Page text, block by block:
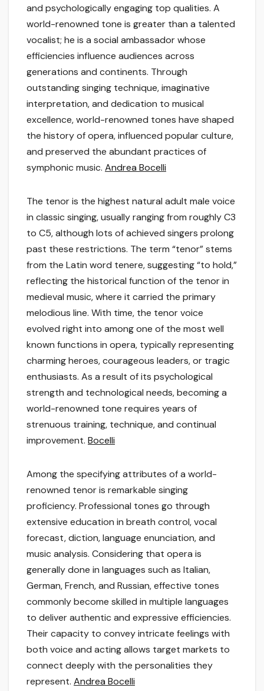
and psychologically engaging top qualities. A
world-renowned tone is greater than a talented
vocalist; he is a social ambassador whose
efficiencies influence audiences across
generations and continents. Through
outstanding singing technique, imaginative
interpretation, and dedication to musical
excellence, world-renowned tones have shaped
the history of opera, influenced popular culture,
and preserved the abundant practices of
symphonic music. Andrea Bocelli
The tenor is the highest natural adult male voice
in classic singing, usually ranging from roughly C3
to C5, although lots of achieved singers prolong
past these restrictions. The term “tenor” stems
from the Latin word tenere, suggesting “to hold,”
reflecting the historical function of the tenor in
medieval music, where it carried the primary
melodious line. With time, the tenor voice
evolved right into among one of the most well
known functions in opera, typically representing
charming heroes, courageous leaders, or tragic
enthusiasts. As a result of its psychological
strength and technological needs, becoming a
world-renowned tone requires years of
strenuous training, technique, and continual
improvement. Bocelli
Among the specifying attributes of a world-
renowned tenor is remarkable singing
proficiency. Professional tones go through
extensive education in breath control, vocal
forecast, diction, language enunciation, and
music analysis. Considering that opera is
generally done in languages such as Italian,
German, French, and Russian, effective tones
commonly become skilled in multiple languages
to deliver authentic and expressive efficiencies.
Their capacity to convey intricate feelings with
both voice and acting allows target markets to
connect deeply with the personalities they
represent. Andrea Bocelli